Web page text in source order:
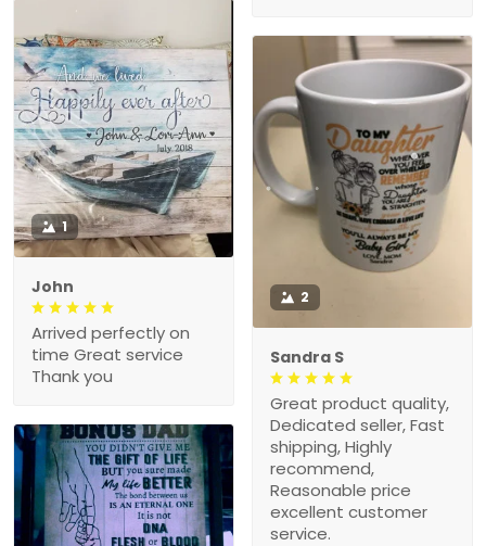
1
John
Arrived perfectly on
time Great service
Thank you
2
Sandra S
Great product quality,
Dedicated seller, Fast
shipping, Highly
recommend,
Reasonable price
excellent customer
service.